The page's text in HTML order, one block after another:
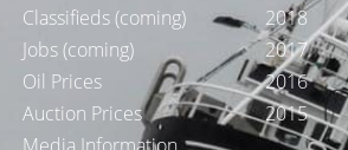
Classifieds (coming)
Jobs (coming)
Oil Prices
Auction Prices
Media Information
2018
2017
2016
2015